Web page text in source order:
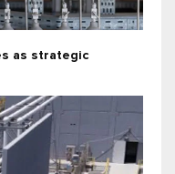
as strategic